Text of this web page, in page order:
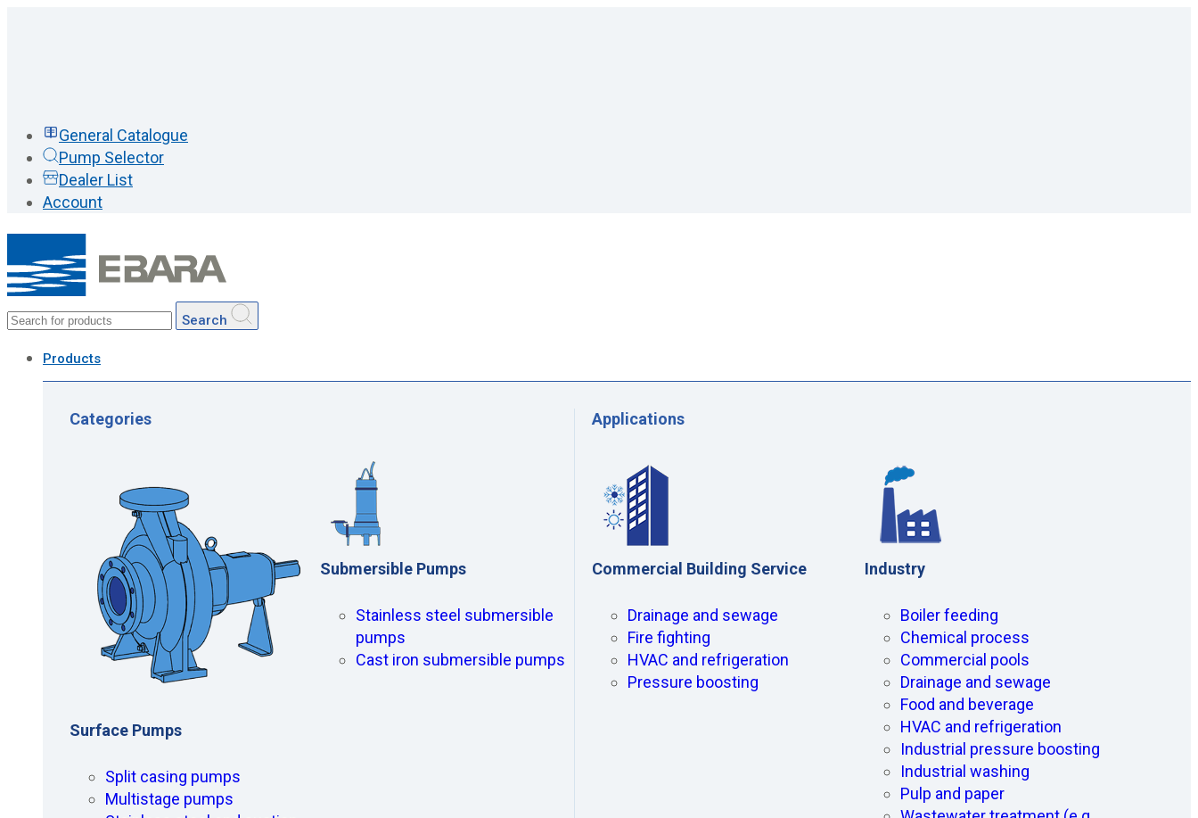
General Catalogue
Pump Selector
Dealer List
Account
Search
Products
Categories
Surface Pumps
Split casing pumps
Multistage pumps
Submersible Pumps
Stainless steel submersible
pumps
Cast iron submersible pumps
Applications
Commercial Building Service
Drainage and sewage
Fire fighting
HVAC and refrigeration
Pressure boosting
Industry
Boiler feeding
Chemical process
Commercial pools
Drainage and sewage
Food and beverage
HVAC and refrigeration
Industrial pressure boosting
Industrial washing
Pulp and paper